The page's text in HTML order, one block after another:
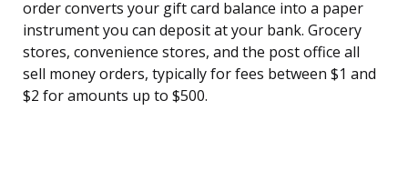
order converts your gift card balance into a paper
instrument you can deposit at your bank. Grocery
stores, convenience stores, and the post office all
sell money orders, typically for fees between $1 and
$2 for amounts up to $500.